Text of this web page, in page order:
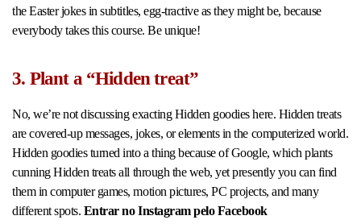
the Easter jokes in subtitles, egg-tractive as they might be, because
everybody takes this course. Be unique!
3. Plant a “Hidden treat”
No, we’re not discussing exacting Hidden goodies here. Hidden treats
are covered-up messages, jokes, or elements in the computerized world.
Hidden goodies turned into a thing because of Google, which plants
cunning Hidden treats all through the web, yet presently you can find
them in computer games, motion pictures, PC projects, and many
different spots. Entrar no Instagram pelo Facebook